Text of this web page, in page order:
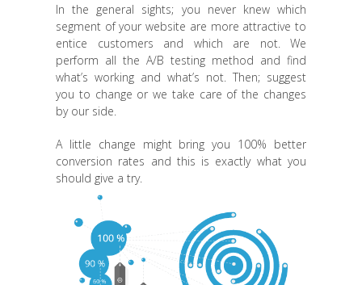
In the general sights; you never knew which
segment of your website are more attractive to
entice customers and which are not. We
perform all the A/B testing method and find
what’s working and what’s not. Then; suggest
you to change or we take care of the changes
by our side.
A little change might bring you 100% better
conversion rates and this is exactly what you
should give a try.